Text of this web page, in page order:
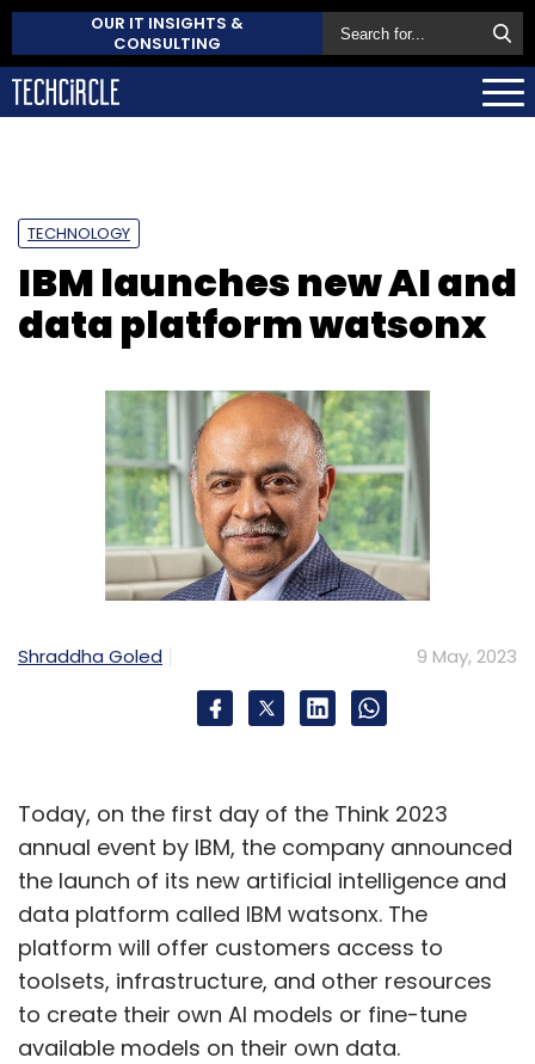
OUR IT INSIGHTS &
CONSULTING
TECHNOLOGY
IBM launches new AI and
data platform watsonx
Shraddha Goled 9 May, 2023
Today, on the first day of the Think 2023
annual event by IBM, the company announced
the launch of its new artificial intelligence and
data platform called IBM watsonx. The
platform will offer customers access to
toolsets, infrastructure, and other resources
to create their own AI models or fine-tune
available models on their own data.